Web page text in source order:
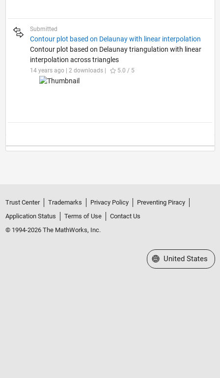
Submitted
Contour plot based on Delaunay with linear interpolation
Contour plot based on Delaunay triangulation with linear
interpolation across triangles
14 years ago | 2 downloads | 5.0 / 5
Trust Center Trademarks Privacy Policy
Preventing Piracy
Application Status
Terms of Use
Contact Us
© 1994-2026 The MathWorks, Inc.
Select a Web Site
United States